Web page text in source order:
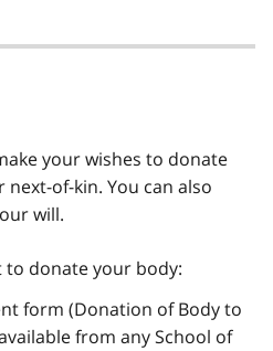
your wishes to donate
of-kin. You can also
will.
to donate your body:
form (Donation of Body to
from any School of